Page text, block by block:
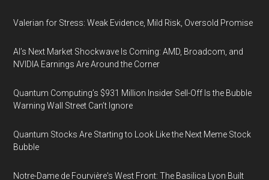
Valerian for Stress: Weak Evidence, Mild Risk, Oversold Promise
AI’s Next Market Shockwave Is Coming: AMD, Broadcom, and
NVIDIA Earnings Are Around the Corner
Quantum Computing’s $931 Million Insider Sell-Off Is the Bubble
Warning Wall Street Can’t Ignore
Quantum Stocks Are Starting to Look Like the Next Meme Stock
Bubble
Notre-Dame de Fourvière's West Front: The Basilica Lyon Built